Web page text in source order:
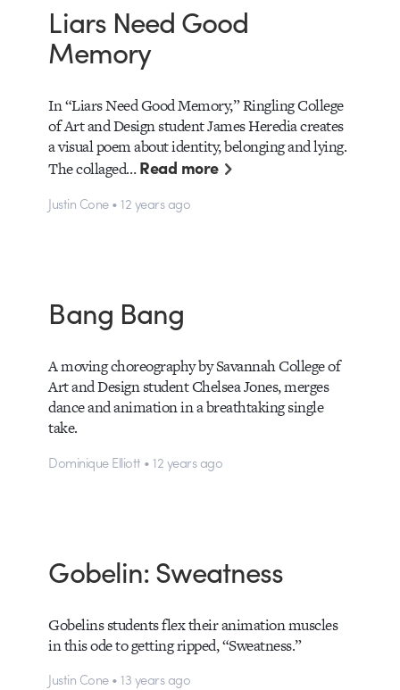
Liars Need Good
Memory
In “Liars Need Good Memory,” Ringling College
of Art and Design student James Heredia creates
a visual poem about identity, belonging and lying.
The collaged…Read more
Justin Cone • 12 years ago
Bang Bang
A moving choreography by Savannah College of
Art and Design student Chelsea Jones, merges
dance and animation in a breathtaking single
take.
Dominique Elliott • 12 years ago
Gobelin: Sweatness
Gobelins students flex their animation muscles
in this ode to getting ripped, “Sweatness.”
Justin Cone • 13 years ago